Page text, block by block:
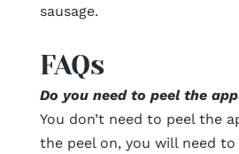
sausage.
FAQs
Do you need to peel the
You don’t need to peel the
the peel on, you will need